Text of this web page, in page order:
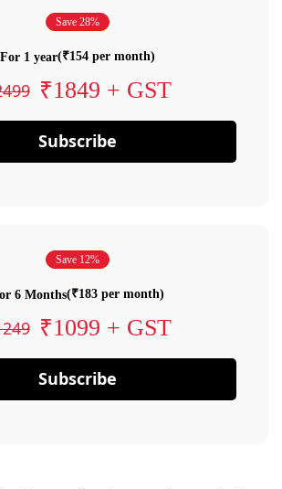
Save 28%
For 1 year(₹154 per month)
₹1849 + GST
Subscribe
Save 12%
6 Months(₹183 per month)
₹1099 + GST
Subscribe